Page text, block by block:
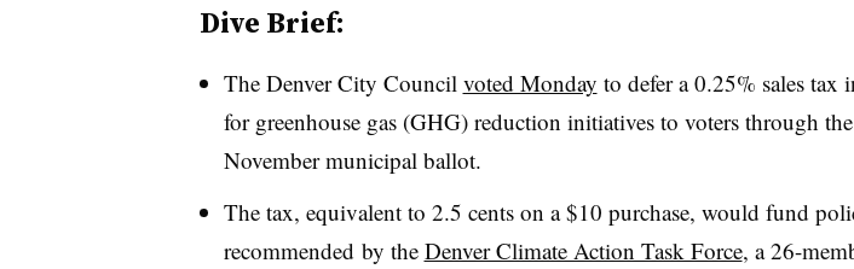
Dive Brief:
The Denver City Council voted Monday to defer a 0.25% sales tax
for greenhouse gas (GHG) reduction initiatives to voters through the
November municipal ballot.
The tax, equivalent to 2.5 cents on a $10 purchase, would fund
recommended by the Denver Climate Action Task Force, a 26-